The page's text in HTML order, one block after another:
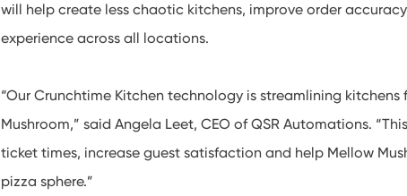
will help create less chaotic kitchens, improve order
experience across all locations.
“Our Crunchtime Kitchen technology is streamlining
Mushroom,” said Angela Leet, CEO of QSR Automations.
ticket times, increase guest satisfaction and help Mellow
pizza sphere.”